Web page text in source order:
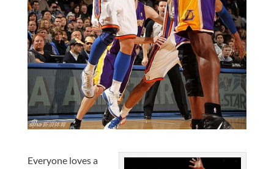
Everyone loves a